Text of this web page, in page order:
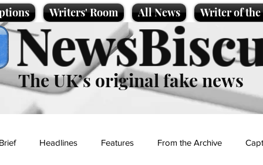
Writers' Room All News Writer of
The UK’s original fake news
Headlines Features From the Archive